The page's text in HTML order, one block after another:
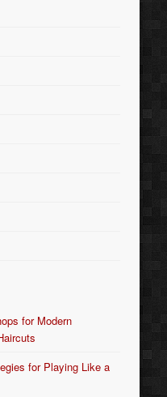
for Modern
for Playing Like a